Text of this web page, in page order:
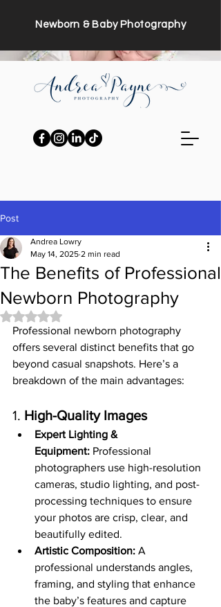
Newborn & Baby Photography
Post
The Benefits of Professional
Newborn Photography
Andrea Lowry
May 14, 2025 2 min read
Rated NaN out of 5 stars.
Professional newborn photography
offers several distinct benefits that go
beyond casual snapshots. Here’s a
breakdown of the main advantages:
1. High-Quality Images
Expert Lighting &
Equipment: Professional
photographers use high-resolution
cameras, studio lighting, and post-
processing techniques to ensure
your photos are crisp, clear, and
beautifully edited.
Artistic Composition: A
professional understands angles,
framing, and styling that enhance
the baby’s features and capture